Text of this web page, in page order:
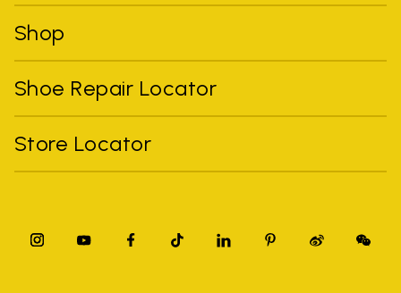
Shop
Shoe Repair Locator
Store Locator